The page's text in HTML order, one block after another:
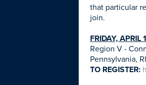
that particular
join.
FRIDAY, APRIL
Region V -
Pennsylvania,
TO REGISTER: